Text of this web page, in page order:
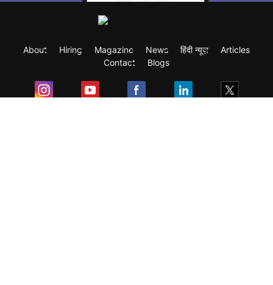
About Hiring Magazine News हिंदी न्यूज़
Articles
Contact
Blogs